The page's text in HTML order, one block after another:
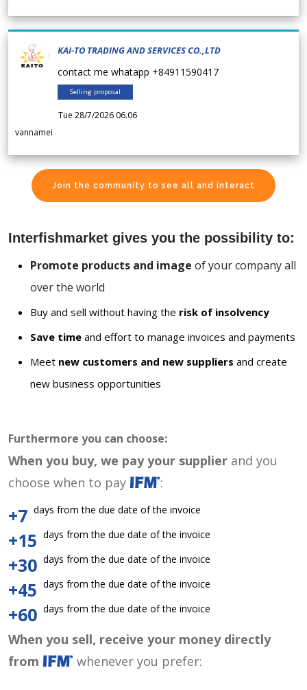
KAI-TO TRADING AND SERVICES CO.,LTD
contact me whatapp +84911590417
Selling proposal
Tue 28/7/2026 06.06
vannamei
Join the community to see all and interact
Interfishmarket gives you the possibility to:
Promote products and image of your company all
over the world
Buy and sell without having the risk of insolvency
Save time and effort to manage invoices and payments
Meet new customers and new suppliers and create
new business opportunities
Furthermore you can choose:
When you buy, we pay your supplier and you
choose when to pay
:
+7 days from the due date of the invoice
+15 days from the due date of the invoice
+30 days from the due date of the invoice
+45 days from the due date of the invoice
+60 days from the due date of the invoice
When you sell, receive your money directly
from
whenever you prefer: